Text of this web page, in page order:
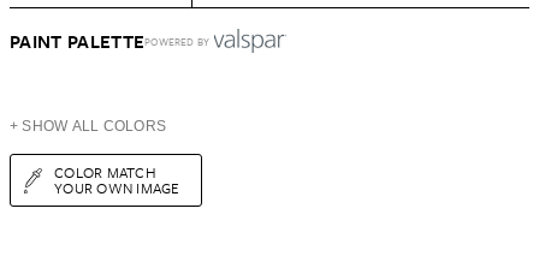
PAINT PALETTEPOWERED BY
+ SHOW ALL COLORS
COLOR MATCH
YOUR OWN IMAGE